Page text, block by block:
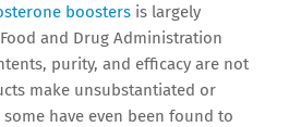
boosters is largely
and Drug Administration
purity, and efficacy are not
make unsubstantiated or
have even been found to